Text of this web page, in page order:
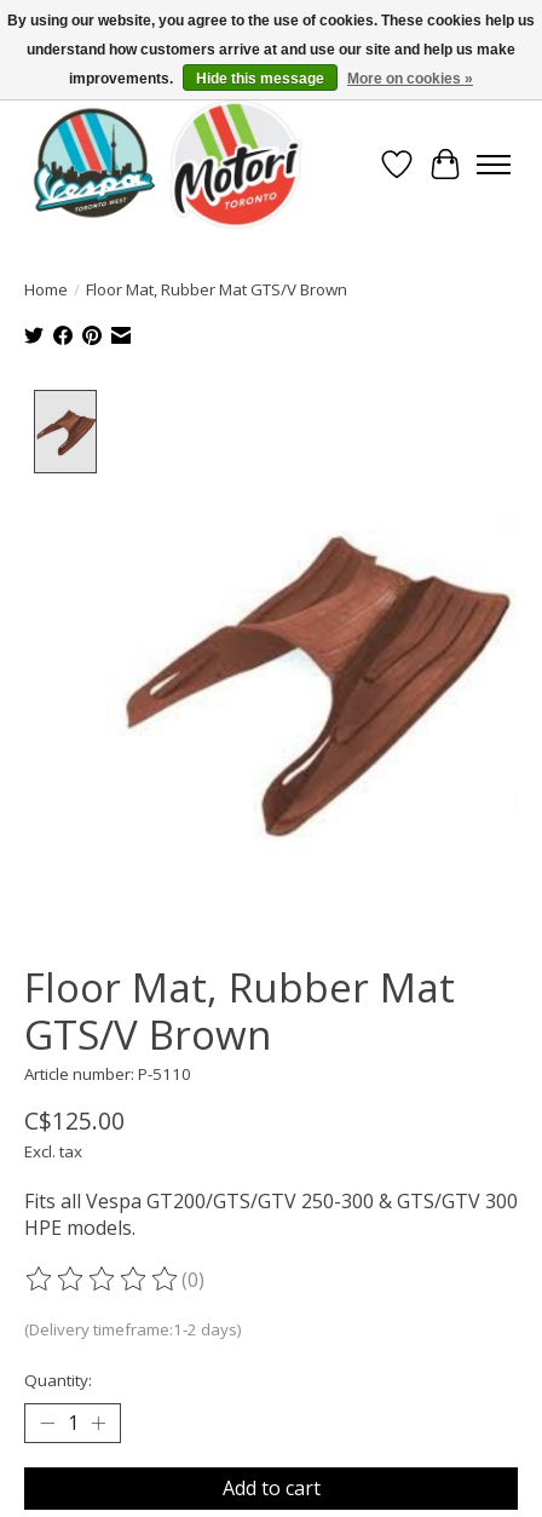
North America's Oldest Factory Authorized Dealer - (416) 588-8377..................
SIGN UP/LOG IN TO DISPLAY PRICING
Wish List
Cart
Home / Floor Mat, Rubber Mat GTS/V Brown
Floor Mat, Rubber Mat
GTS/V Brown
Article number: P-5110
C$125.00
Excl. tax
Fits all Vespa GT200/GTS/GTV 250-300 & GTS/GTV 300
HPE models.
The rating of this product is
(0)
(Delivery timeframe:1-2 days)
Quantity:
Add to cart
By using our website, you agree to the use of cookies. These cookies help us
understand how customers arrive at and use our site and help us make
improvements.
Hide this message More on cookies »